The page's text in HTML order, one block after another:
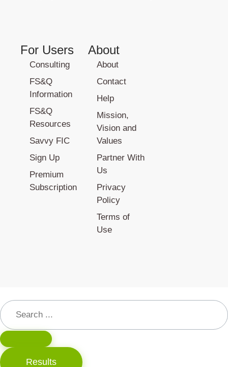
For Users
Consulting
FS&Q
Information
FS&Q
Resources
Savvy FIC
Sign Up
Premium
Subscription
About
About
Contact
Help
Mission,
Vision and
Values
Partner With
Us
Privacy
Policy
Terms of
Use
Results